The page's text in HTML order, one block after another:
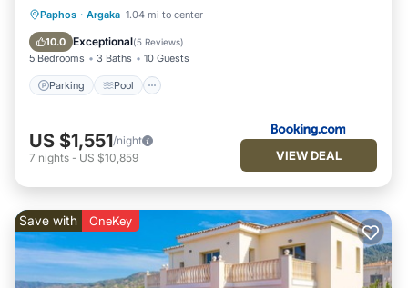
Paphos · Argaka 1.04 mi to center
10.0 Exceptional(5 Reviews)
5 Bedrooms 3 Baths 10 Guests
Parking Pool
Parking Pool
Air Conditioner
US $1,551/night
7 nights - US $10,859 VIEW DEAL
Save with OneKey